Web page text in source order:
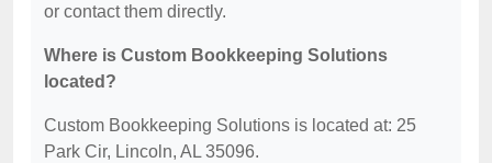
or contact them directly.
Where is Custom Bookkeeping Solutions
located?
Custom Bookkeeping Solutions is located at: 25
Park Cir, Lincoln, AL 35096.